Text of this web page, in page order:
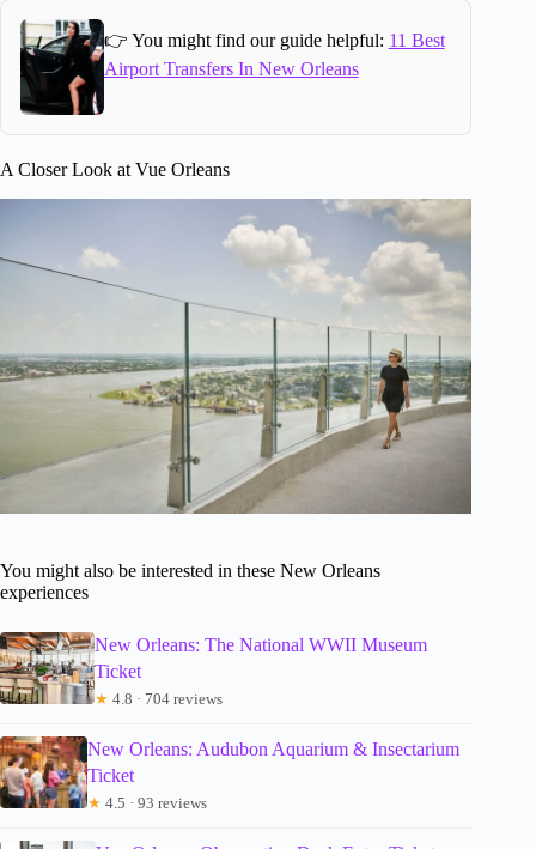
👉 You might find our guide helpful: 11 Best
Airport Transfers In New Orleans
A Closer Look at Vue Orleans
You might also be interested in these New Orleans
experiences
New Orleans: The National WWII Museum
Ticket
★ 4.8 · 704 reviews
New Orleans: Audubon Aquarium & Insectarium
Ticket
★ 4.5 · 93 reviews